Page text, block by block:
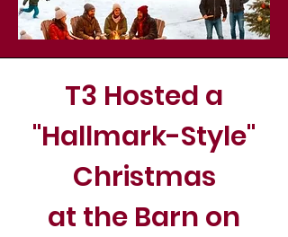
T3 Hosted a
"Hallmark-Style"
Christmas
at the Barn on